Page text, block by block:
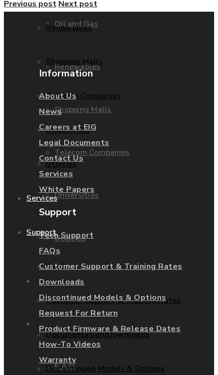
Oil and Gas
Renewables
Shopping Malls
Telecom Companies
Universities
Utilities
Services
Support
F.A.Q.
Renewables
Shopping Malls
Telecom Companies
Universities
Utilities
Services
Support
F.A.Q.
Customer Support & Training Rates
Documentation/Downloads
Discontinued Models & Options
Previous post Next post
Information
About Us
News
Careers at EIG
Legal Documents
Contact Us
Services
White Papers
Support
Tech Support
FAQs
Customer Support & Training Rates
Downloads
Discontinued Models & Options
Request For Return
Product Firmware & Release Dates
How-To Videos
Warranty